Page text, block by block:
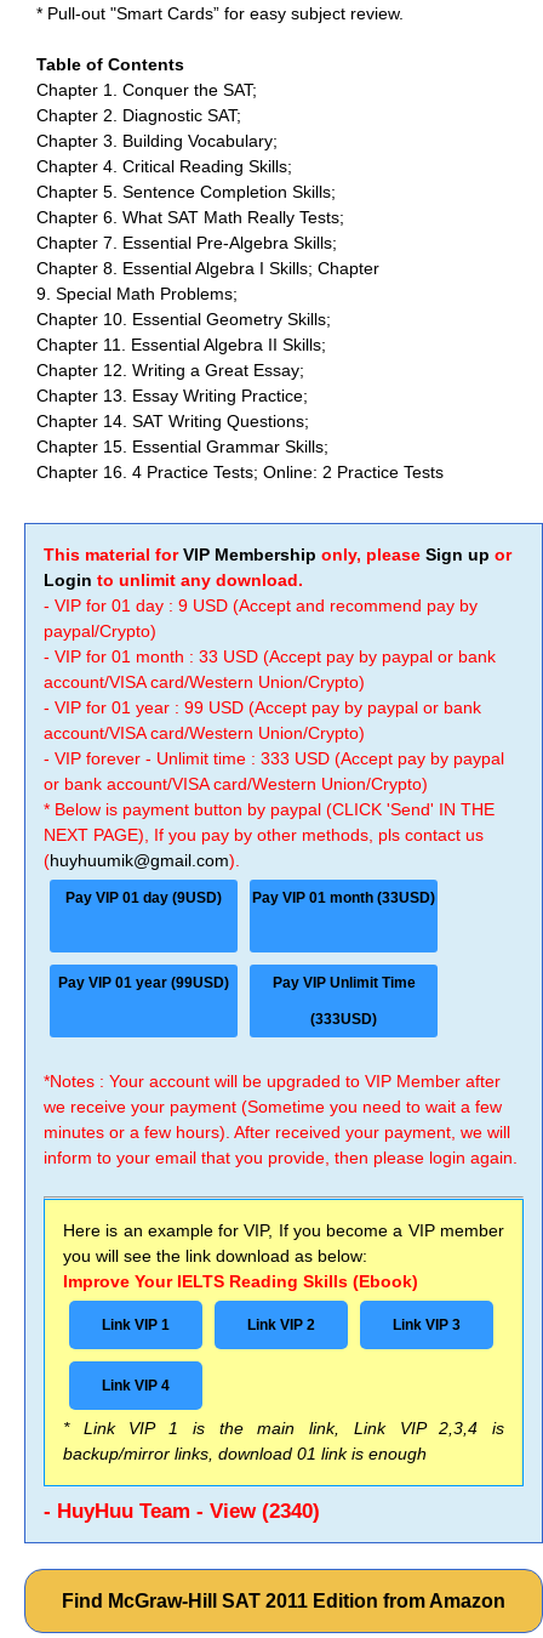
* Pull-out "Smart Cards” for easy subject review.
Table of Contents
Chapter 1. Conquer the SAT;
Chapter 2. Diagnostic SAT;
Chapter 3. Building Vocabulary;
Chapter 4. Critical Reading Skills;
Chapter 5. Sentence Completion Skills;
Chapter 6. What SAT Math Really Tests;
Chapter 7. Essential Pre-Algebra Skills;
Chapter 8. Essential Algebra I Skills; Chapter
9. Special Math Problems;
Chapter 10. Essential Geometry Skills;
Chapter 11. Essential Algebra II Skills;
Chapter 12. Writing a Great Essay;
Chapter 13. Essay Writing Practice;
Chapter 14. SAT Writing Questions;
Chapter 15. Essential Grammar Skills;
Chapter 16. 4 Practice Tests; Online: 2 Practice Tests
This material forVIP Membership only, please Sign up or
Login to unlimit any download.
- VIP for 01 day : 9 USD (Accept and recommend pay by
paypal/Crypto)
- VIP for 01 month : 33 USD (Accept pay by paypal or bank
account/VISA card/Western Union/Crypto)
- VIP for 01 year : 99 USD (Accept pay by paypal or bank
account/VISA card/Western Union/Crypto)
- VIP forever - Unlimit time : 333 USD (Accept pay by paypal
or bank account/VISA card/Western Union/Crypto)
* Below is payment button by paypal (CLICK 'Send' IN THE
NEXT PAGE), If you pay by other methods, pls contact us
(huyhuumik@gmail.com).
Pay VIP 01 day (9USD) Pay VIP 01 month (33USD)
Pay VIP 01 year (99USD) Pay VIP Unlimit Time
(333USD)
*Notes : Your account will be upgraded to VIP Member after
we receive your payment (Sometime you need to wait a few
minutes or a few hours). After received your payment, we will
inform to your email that you provide, then please login again.
Here is an example for VIP, If you become a VIP member
you will see the link download as below:
Improve Your IELTS Reading Skills (Ebook)
Link VIP 1 Link VIP 2 Link VIP 3
Link VIP 4
* Link VIP 1 is the main link, Link VIP 2,3,4 is
backup/mirror links, download 01 link is enough
- HuyHuu Team - View (2340)
Find McGraw-Hill SAT 2011 Edition from Amazon